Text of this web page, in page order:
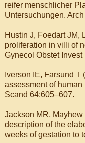
reifer menschlicher
Untersuchungen.
Hustin J, Foedart JM,
proliferation in villi of
Gynecol Obstet Invest
Iverson IE, Farsund T
assessment of human
Scand 64:605–607.
Jackson MR, Mayhew
description of the
weeks of gestation to